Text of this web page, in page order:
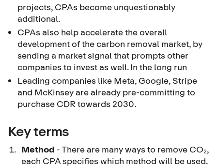
projects, CPAs become unquestionably
additional.
CPAs also help accelerate the overall
development of the carbon removal market, by
sending a market signal that prompts other
companies to invest as well. In the long run
Leading companies like Meta, Google, Stripe
and McKinsey are already pre-committing to
purchase CDR towards 2030.
Key terms
Method - There are many ways to remove CO₂,
each CPA specifies which method will be used.